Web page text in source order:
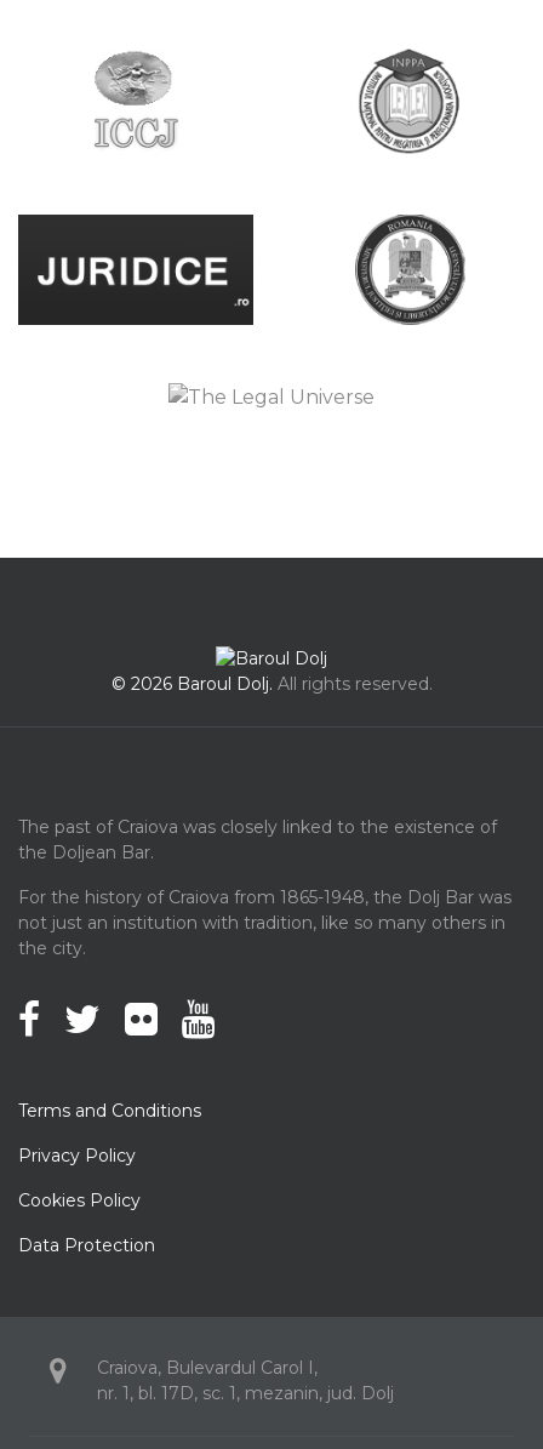
© 2026 Baroul Dolj. All rights reserved.
The past of Craiova was closely linked to the existence of
the Doljean Bar.
For the history of Craiova from 1865-1948, the Dolj Bar was
not just an institution with tradition, like so many others in
the city.
Terms and Conditions
Privacy Policy
Cookies Policy
Data Protection
Craiova, Bulevardul Carol I,
nr. 1, bl. 17D, sc. 1, mezanin, jud. Dolj